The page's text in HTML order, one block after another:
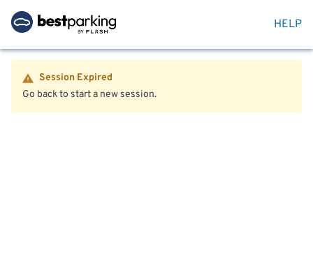
HELP
Session Expired
Go back to start a new session.